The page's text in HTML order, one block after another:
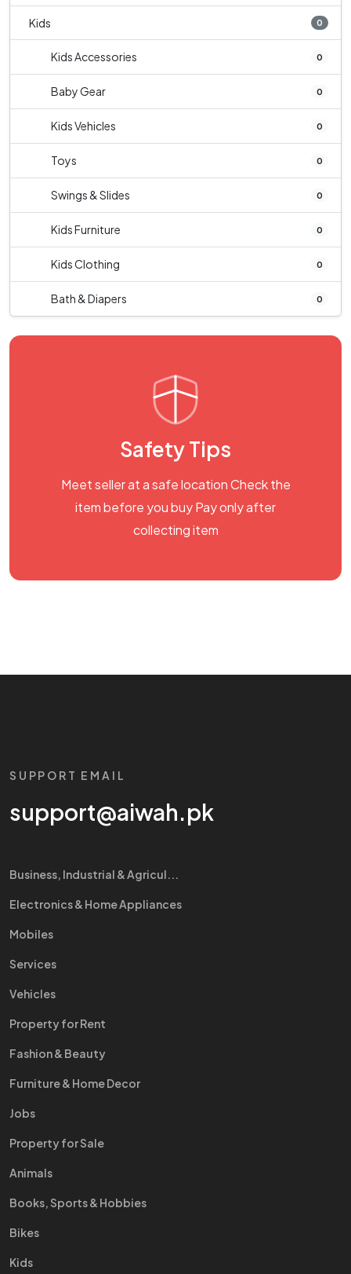
Kids 0
Kids Accessories 0
Baby Gear 0
Kids Vehicles 0
Toys 0
Swings & Slides 0
Kids Furniture 0
Kids Clothing 0
Bath & Diapers 0
Safety Tips
Meet seller at a safe location Check the
item before you buy Pay only after
collecting item
SUPPORT EMAIL
support@aiwah.pk
Business, Industrial & Agricul...
Electronics & Home Appliances
Mobiles
Services
Vehicles
Property for Rent
Fashion & Beauty
Furniture & Home Decor
Jobs
Property for Sale
Animals
Books, Sports & Hobbies
Bikes
Kids